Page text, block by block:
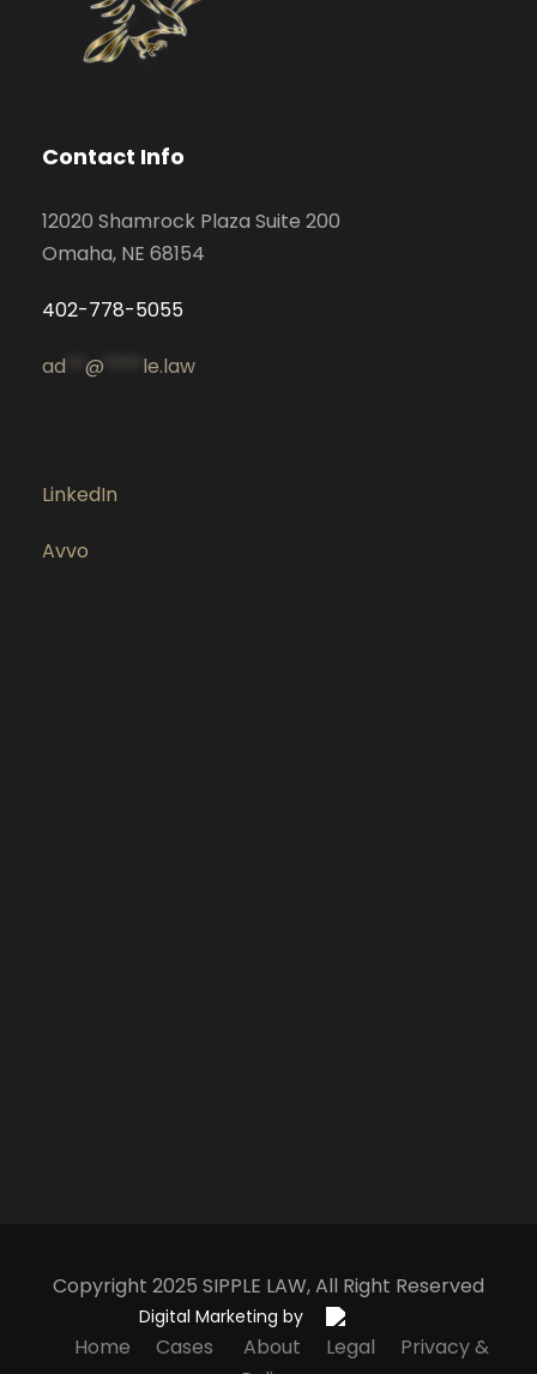
Contact Info
12020 Shamrock Plaza Suite 200
Omaha, NE 68154
402-778-5055
ad @ le.law
LinkedIn
Avvo
Copyright 2025 SIPPLE LAW, All Right Reserved
Digital Marketing by
Home Cases About Legal
Privacy &